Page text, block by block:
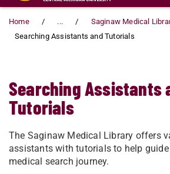
Home ...
Saginaw Medical
Searching Assistants and Tutorials
Searching Assistants
Tutorials
The Saginaw Medical Library offers
assistants with tutorials to help
medical search journey.